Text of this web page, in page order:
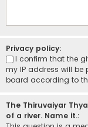
Privacy policy:
I confirm that the
my IP address will be
board according to
The Thiruvaiyar
of a river. Name it.: